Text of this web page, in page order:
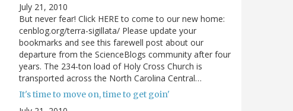
July 21, 2010
But never fear! Click HERE to come to our new home:
cenblog.org/terra-sigillata/ Please update your
bookmarks and see this farewell post about our
departure from the ScienceBlogs community after four
years. The 234-ton load of Holy Cross Church is
transported across the North Carolina Central…
It's time to move on, time to get goin'